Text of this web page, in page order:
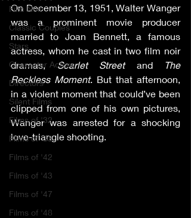
Film Noir
Classic Couples
Stars
Character Actors
Directors
Silent Films
Films of '32
Films of '33
Films of '42
Films of '43
Films of '47
Films of '48
On December 13, 1951, Walter Wanger
was a prominent movie producer
married to Joan Bennett, a famous
actress, whom he cast in two film noir
dramas, Scarlet Street and
The
Reckless Moment. But that afternoon,
in a violent moment that could’ve been
clipped from one of his own pictures,
Wanger was arrested for a shocking
love-triangle shooting.